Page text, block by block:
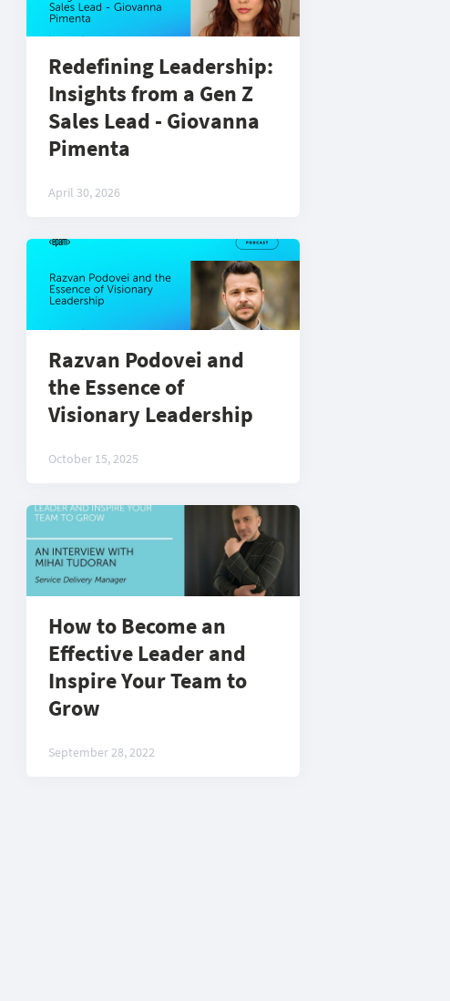
Redefining Leadership:
Insights from a Gen Z
Sales Lead - Giovanna
Pimenta
April 30, 2026
Razvan Podovei and
the Essence of
Visionary Leadership
October 15, 2025
How to Become an
Effective Leader and
Inspire Your Team to
Grow
September 28, 2022